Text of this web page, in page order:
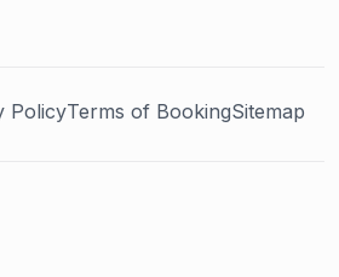
PolicyTerms of BookingSitemap